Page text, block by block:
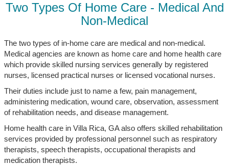
Two Types Of Home Care - Medical And
Non-Medical
The two types of in-home care are medical and non-medical.
Medical agencies are known as home care and home health care
which provide skilled nursing services generally by registered
nurses, licensed practical nurses or licensed vocational nurses.
Their duties include just to name a few, pain management,
administering medication, wound care, observation, assessment
of rehabilitation needs, and disease management.
Home health care in Villa Rica, GA also offers skilled rehabilitation
services provided by professional personnel such as respiratory
therapists, speech therapists, occupational therapists and
medication therapists.